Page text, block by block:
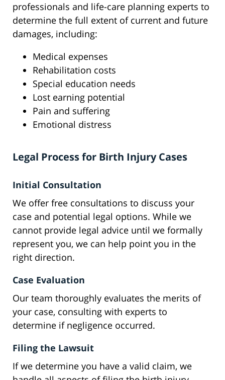
professionals and life-care planning experts to
determine the full extent of current and future
damages, including:
Medical expenses
Rehabilitation costs
Special education needs
Lost earning potential
Pain and suffering
Emotional distress
Legal Process for Birth Injury Cases
Initial Consultation
We offer free consultations to discuss your
case and potential legal options. While we
cannot provide legal advice until we formally
represent you, we can help point you in the
right direction.
Case Evaluation
Our team thoroughly evaluates the merits of
your case, consulting with experts to
determine if negligence occurred.
Filing the Lawsuit
If we determine you have a valid claim, we